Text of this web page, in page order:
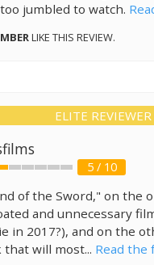
jumbled to watch.
LIKE THIS REVIEW.
ELITE REVIEWER
5 / 10
of the Sword," on the
and unnecessary
in 2017?), and on the
will most... Read the